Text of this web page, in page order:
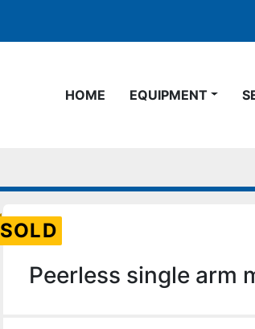
HOME EQUIPMENT
SOLD
Peerless single arm